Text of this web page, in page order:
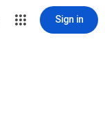
Sign in